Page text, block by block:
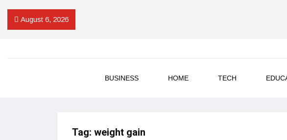
August 6, 2026
BUSINESS HOME TECH
Tag: weight gain